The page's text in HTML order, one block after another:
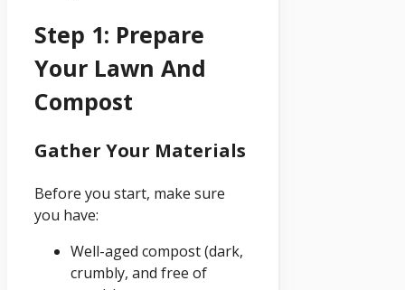
Step 1: Prepare
Your Lawn And
Compost
Gather Your Materials
Before you start, make sure
you have:
Well-aged compost (dark,
crumbly, and free of